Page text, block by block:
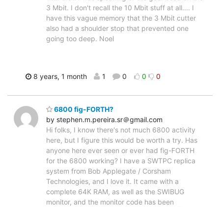
3 Mbit. I don't recall the 10 Mbit stuff at all.... I
have this vague memory that the 3 Mbit cutter
also had a shoulder stop that prevented one
going too deep. Noel
8 years, 1 month 1 0 0 0
6800 fig-FORTH?
by stephen.m.pereira.sr＠gmail.com
Hi folks, I know there's not much 6800 activity
here, but I figure this would be worth a try. Has
anyone here ever seen or ever had fig-FORTH
for the 6800 working? I have a SWTPC replica
system from Bob Applegate / Corsham
Technologies, and I love it. It came with a
complete 64K RAM, as well as the SWIBUG
monitor, and the monitor code has been